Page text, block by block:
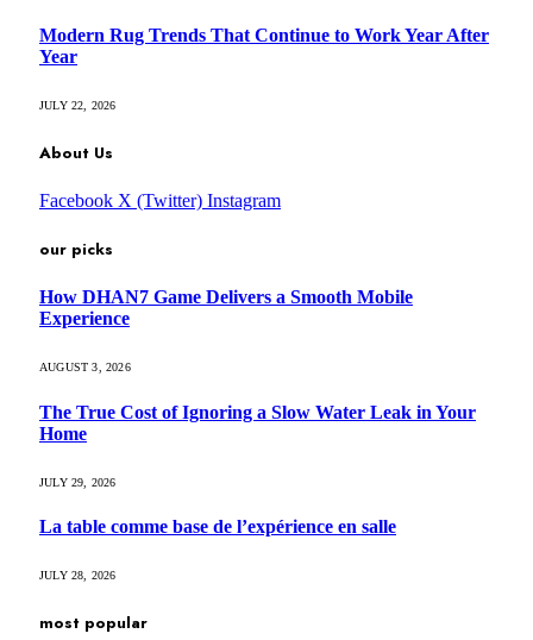
Modern Rug Trends That Continue to Work Year After
Year
JULY 22, 2026
About Us
Facebook X (Twitter) Instagram
our picks
How DHAN7 Game Delivers a Smooth Mobile
Experience
AUGUST 3, 2026
The True Cost of Ignoring a Slow Water Leak in Your
Home
JULY 29, 2026
La table comme base de l’expérience en salle
JULY 28, 2026
most popular